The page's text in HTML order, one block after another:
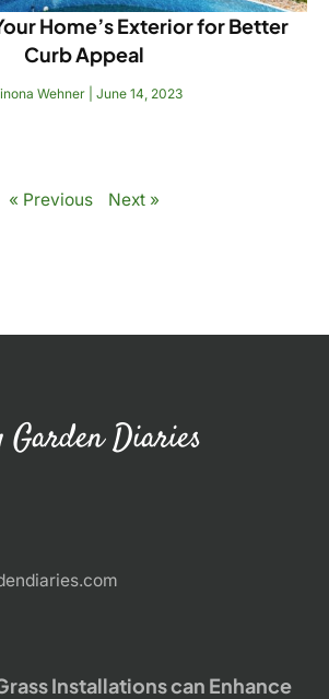
Home’s Exterior for Better
Curb Appeal
Wehner June 14, 2023
« Previous Next »
Garden Diaries
Installations can Enhance